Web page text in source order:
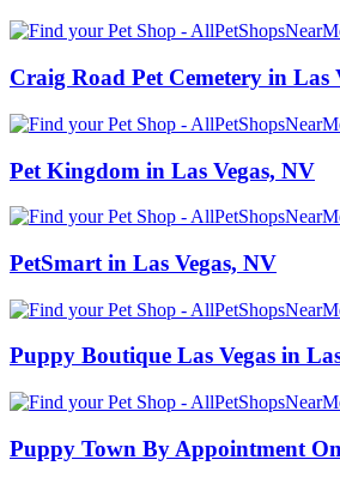
Craig Road Pet Cemetery in Las
Pet Kingdom in Las Vegas, NV
PetSmart in Las Vegas, NV
Puppy Boutique Las Vegas in
Puppy Town By Appointment